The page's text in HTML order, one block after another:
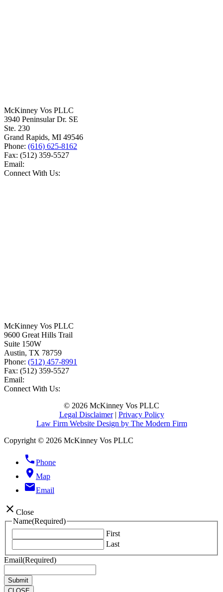
McKinney Vos PLLC
3940 Peninsular Dr. SE
Ste. 230
Grand Rapids, MI 49546
Phone: (616) 625-8162
Fax: (512) 359-5527
Email:
Connect With Us:
McKinney Vos PLLC
9600 Great Hills Trail
Suite 150W
Austin, TX 78759
Phone: (512) 457-8991
Fax: (512) 359-5527
Email:
Connect With Us:
© 2026 McKinney Vos PLLC
Legal Disclaimer| Privacy Policy
Law Firm Website Design by The Modern Firm
Copyright © 2026 McKinney Vos PLLC
phonePhone
location_on Map
emailEmail
close Close
Name(Required)
First
Last
Email(Required)